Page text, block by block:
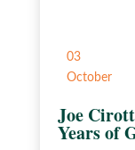
03
October
Joe
Years of